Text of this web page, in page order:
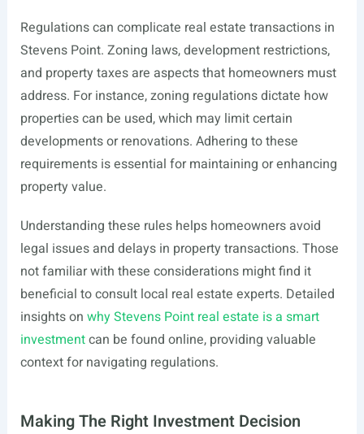
Regulations can complicate real estate transactions in
Stevens Point. Zoning laws, development restrictions,
and property taxes are aspects that homeowners must
address. For instance, zoning regulations dictate how
properties can be used, which may limit certain
developments or renovations. Adhering to these
requirements is essential for maintaining or enhancing
property value.
Understanding these rules helps homeowners avoid
legal issues and delays in property transactions. Those
not familiar with these considerations might find it
beneficial to consult local real estate experts. Detailed
insights on why Stevens Point real estate is a smart
investmentcan be found online, providing valuable
context for navigating regulations.
Making The Right Investment Decision